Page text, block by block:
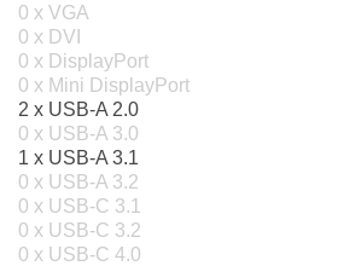
0 x VGA
0 x DVI
0 x DisplayPort
0 x Mini DisplayPort
2 x USB-A 2.0
0 x USB-A 3.0
1 x USB-A 3.1
0 x USB-A 3.2
0 x USB-C 3.1
0 x USB-C 3.2
0 x USB-C 4.0